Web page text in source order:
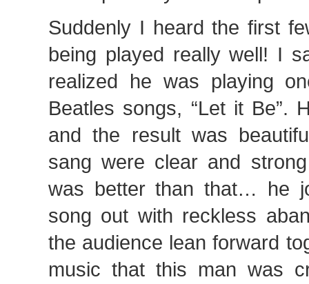
Suddenly I heard the first
being played really well! I
realized he was playing
Beatles songs, “Let it Be”.
and the result was
sang were clear and
was better than that… he
song out with reckless
the audience lean forward
music that this man was